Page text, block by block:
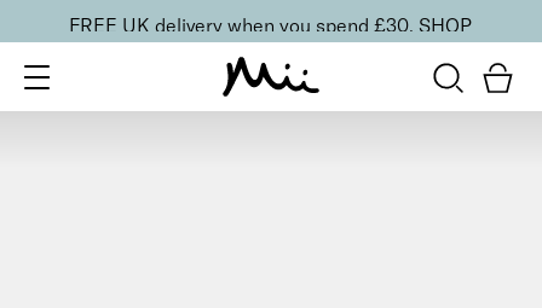
FREE UK delivery when you spend £30.SHOP